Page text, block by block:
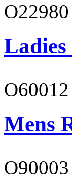
O22980
Ladies
O60012
Mens
O90003